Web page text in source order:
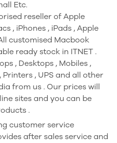
Etc.
reseller of Apple
, iPhones , iPads , Apple
customised Macbook
ready stock in ITNET .
, Desktops , Mobiles ,
Printers , UPS and all other
from us . Our prices will
sites and you can be
.
customer service
after sales service and